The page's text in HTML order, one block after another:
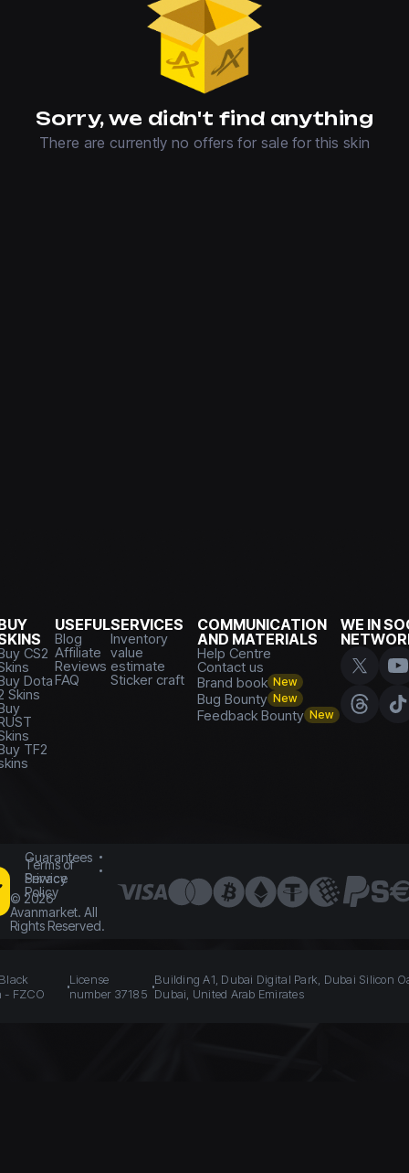
Sorry, we didn't find anything
There are currently no offers for sale for this skin
CS2
Dota
Skins
TF2
USEFUL
Blog
Affiliate
Reviews
FAQ
SERVICES
Inventory
value
estimate
Sticker craft
COMMUNICATION
AND MATERIALS
Help Centre
Contact us
Brand book New
Bug Bounty New
Feedback Bounty New
WE IN
Guarantees
Terms of
Service
Privacy
Policy
© 2026
Avanmarket. All
Rights Reserved.
- FZCO
License
number 37185
Building A1, Dubai Digital Park, Dubai Silicon
Dubai, United Arab Emirates